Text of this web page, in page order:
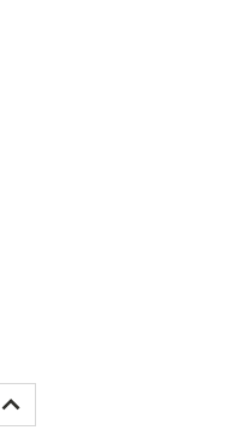
INCREASE
QUANTITY: